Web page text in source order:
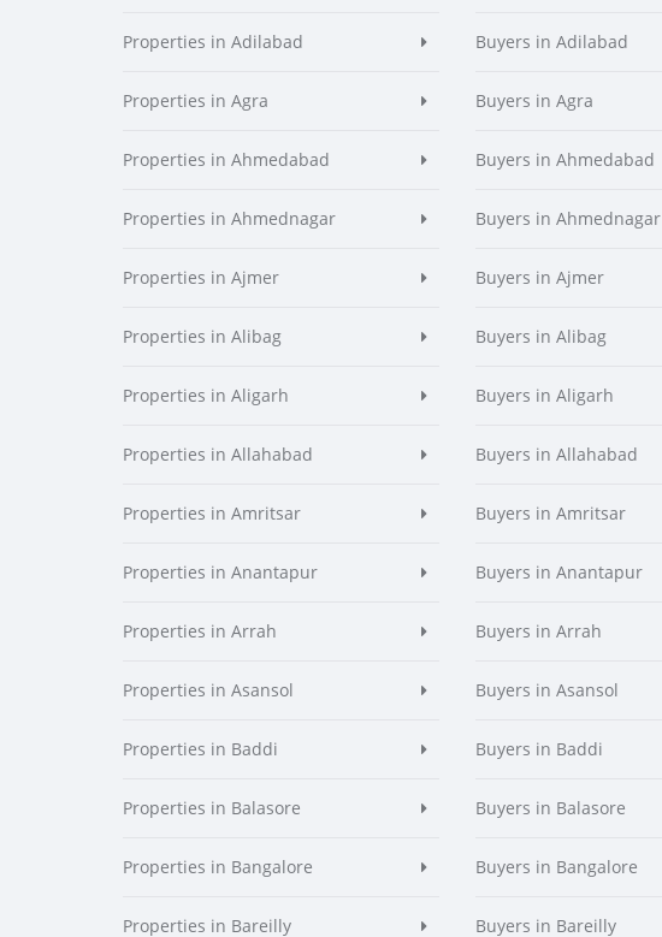
Properties in Adilabad
Properties in Agra
Properties in Ahmedabad
Properties in Ahmednagar
Properties in Ajmer
Properties in Alibag
Properties in Aligarh
Properties in Allahabad
Properties in Amritsar
Properties in Anantapur
Properties in Arrah
Properties in Asansol
Properties in Baddi
Properties in Balasore
Properties in Bangalore
Properties in Bareilly
Buyers in Adilabad
Buyers in Agra
Buyers in Ahmedabad
Buyers in Ahmednagar
Buyers in Ajmer
Buyers in Alibag
Buyers in Aligarh
Buyers in Allahabad
Buyers in Amritsar
Buyers in Anantapur
Buyers in Arrah
Buyers in Asansol
Buyers in Baddi
Buyers in Balasore
Buyers in Bangalore
Buyers in Bareilly